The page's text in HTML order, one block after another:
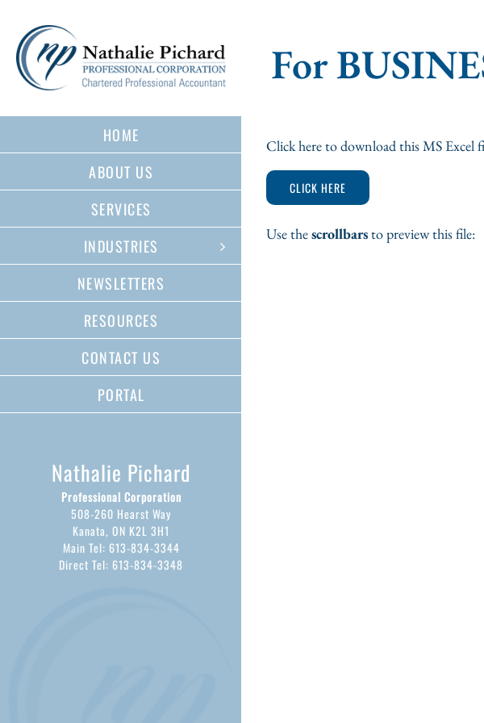
content
HOME
ABOUT US
SERVICES
INDUSTRIES
NEWSLETTERS
RESOURCES
CONTACT US
PORTAL
Nathalie Pichard
Professional Corporation
508-260 Hearst Way
Kanata, ON K2L 3H1
Main Tel: 613-834-3344
Direct Tel: 613-834-3348
For
Click here to download this MS Excel
CLICK HERE
Use thescrollbarsto preview this file: